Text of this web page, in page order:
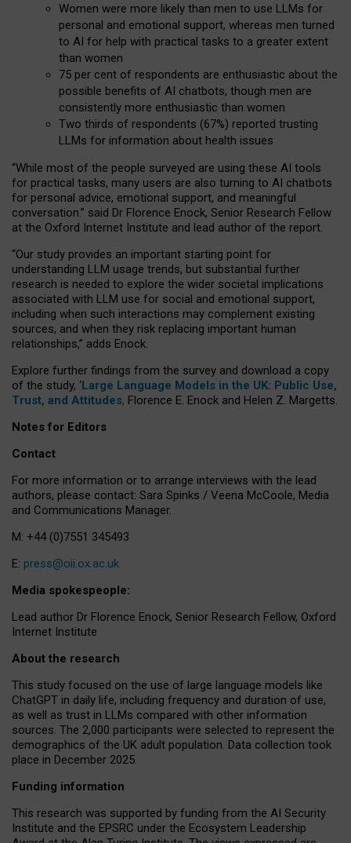
Women were more likely than men to use LLMs for
personal and emotional support, whereas men turned
to AI for help with practical tasks to a greater extent
than women
75 per cent of respondents are enthusiastic about the
possible benefits of AI chatbots, though men are
consistently more enthusiastic than women
Two thirds of respondents (67%) reported trusting
LLMs for information about health issues
“While most of the people surveyed are using these AI tools
for practical tasks, many users are also turning to AI chatbots
for personal advice, emotional support, and meaningful
conversation.” said Dr Florence Enock, Senior Research Fellow
at the Oxford Internet Institute and lead author of the report.
“Our study provides an important starting point for
understanding LLM usage trends, but substantial further
research is needed to explore the wider societal implications
associated with LLM use for social and emotional support,
including when such interactions may complement existing
sources, and when they risk replacing important human
relationships,” adds Enock.
Explore further findings from the survey and download a copy
of the study, ‘Large Language Models in the UK: Public Use,
Trust, and Attitudes, Florence E. Enock and Helen Z. Margetts.
Notes for Editors
Contact
For more information or to arrange interviews with the lead
authors, please contact: Sara Spinks / Veena McCoole, Media
and Communications Manager.
M: +44 (0)7551 345493
E: press@oii.ox.ac.uk
Media spokespeople:
Lead author Dr Florence Enock, Senior Research Fellow, Oxford
Internet Institute
About the research
This study focused on the use of large language models like
ChatGPT in daily life, including frequency and duration of use,
as well as trust in LLMs compared with other information
sources. The 2,000 participants were selected to represent the
demographics of the UK adult population. Data collection took
place in December 2025.
Funding information
This research was supported by funding from the AI Security
Institute and the EPSRC under the Ecosystem Leadership